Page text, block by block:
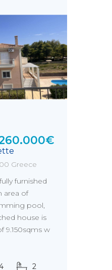
Greece
furnished
area of
pool,
house is
9.150sqms w
2